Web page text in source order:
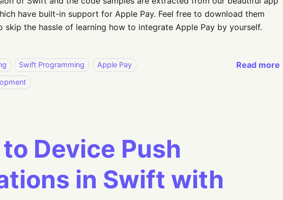
have built-in support for Apple Pay. Feel free to download them
the hassle of learning how to integrate Apple Pay by yourself.
Swift Programming
Apple Pay
Read more
Device Push
in Swift with